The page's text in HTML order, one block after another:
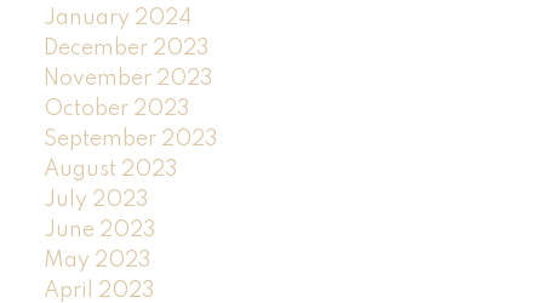
January 2024
December 2023
November 2023
October 2023
September 2023
August 2023
July 2023
June 2023
May 2023
April 2023